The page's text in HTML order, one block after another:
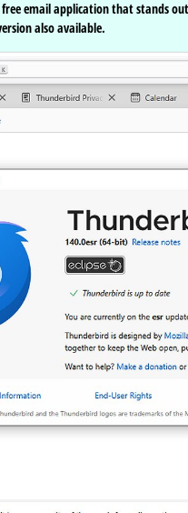
free email application that stands
also available.